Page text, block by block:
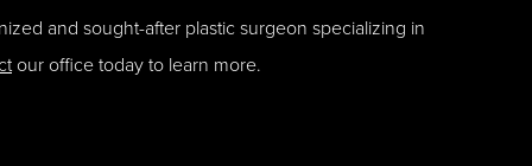
and sought-after plastic surgeon specializing in
our office today to learn more.